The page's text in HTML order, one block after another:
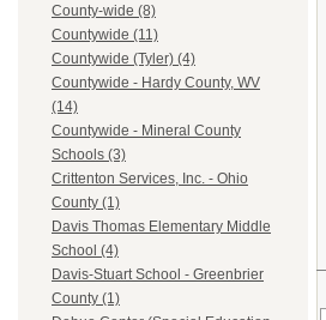
County-wide (8)
Countywide (11)
Countywide (Tyler) (4)
Countywide - Hardy County, WV
(14)
Countywide - Mineral County
Schools (3)
Crittenton Services, Inc. - Ohio
County (1)
Davis Thomas Elementary Middle
School (4)
Davis-Stuart School - Greenbrier
County (1)